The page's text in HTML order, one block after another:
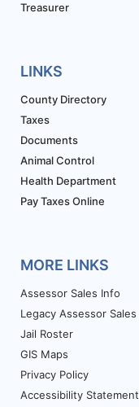
Treasurer
LINKS
County Directory
Taxes
Documents
Animal Control
Health Department
Pay Taxes Online
MORE LINKS
Assessor Sales Info
Legacy Assessor
Jail Roster
GIS Maps
Privacy Policy
Accessibility Statement